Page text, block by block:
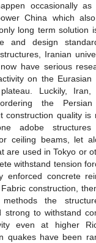
occasionally
China which
long term solution
and design
Iranian
have serious
on the
Luckily, Iran,
the
construction quality is
adobe
ceiling beams, let
are used in Tokyo or
withstand tension
enforced concrete
construction,
methods the
strong to withstand
even at higher
quakes have been